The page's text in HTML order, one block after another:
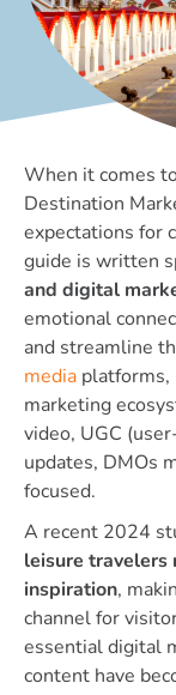
When it comes
Destination
expectations for
guide is written
and digital
emotional
and streamline
media platforms,
marketing
video, UGC
updates, DMOs
focused.
A recent 2024
leisure travelers
inspiration,
channel for
essential digital
content have